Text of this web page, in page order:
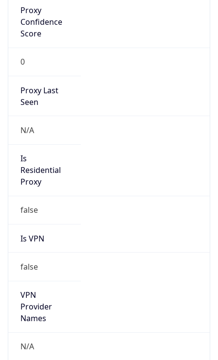
Proxy
Confidence
Score
0
Proxy Last
Seen
N/A
Is
Residential
Proxy
false
Is VPN
false
VPN
Provider
Names
N/A